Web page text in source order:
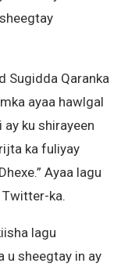
Sugidda Qaranka
ayaa hawlgal
ku shirayeen
ka fuliyay
Ayaa lagu
Twitter-ka.
lagu
u sheegtay in ay